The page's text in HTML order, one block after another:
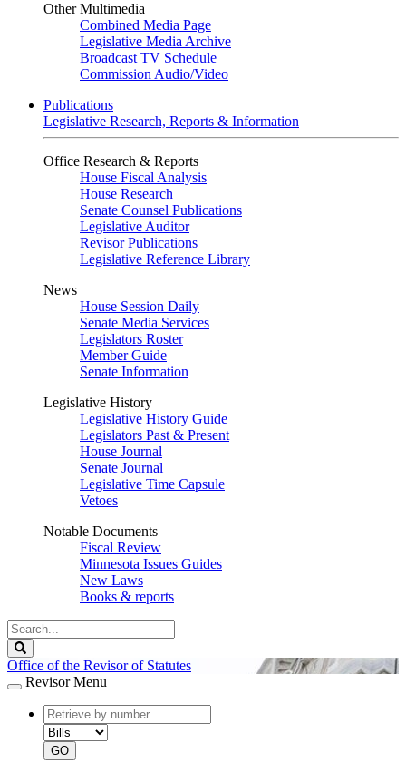
Other Multimedia
Combined Media Page
Legislative Media Archive
Broadcast TV Schedule
Commission Audio/Video
Publications
Legislative Research, Reports & Information
Office Research & Reports
House Fiscal Analysis
House Research
Senate Counsel Publications
Legislative Auditor
Revisor Publications
Legislative Reference Library
News
House Session Daily
Senate Media Services
Legislators Roster
Member Guide
Senate Information
Legislative History
Legislative History Guide
Legislators Past & Present
House Journal
Senate Journal
Legislative Time Capsule
Vetoes
Notable Documents
Fiscal Review
Minnesota Issues Guides
New Laws
Books & reports
Search
Legislature
Office of the Revisor of Statutes
Revisor Menu
document
number
document
type
GO